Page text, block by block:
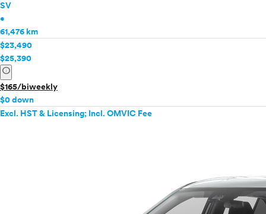
SV
•
61,476 km
$23,490
$25,390
info
$165/biweekly
$0 down
Excl. HST & Licensing; Incl. OMVIC Fee